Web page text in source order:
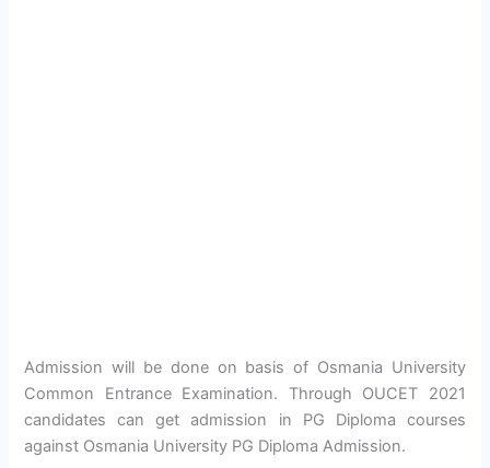
Admission will be done on basis of Osmania University
Common Entrance Examination. Through OUCET 2021
candidates can get admission in PG Diploma courses
against Osmania University PG Diploma Admission.